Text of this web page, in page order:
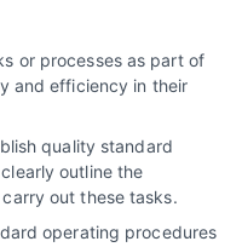
or processes as part of
and efficiency in their
quality standard
outline the
out these tasks.
operating procedures